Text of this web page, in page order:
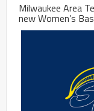
Milwaukee Area
new Women’s